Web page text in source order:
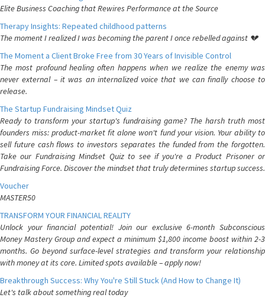
Elite Business Coaching that Rewires Performance at the Source
Therapy Insights: Repeated childhood patterns
The moment I realized I was becoming the parent I once rebelled against 💔
The Moment a Client Broke Free from 30 Years of Invisible Control
The most profound healing often happens when we realize the enemy was
never external – it was an internalized voice that we can finally choose to
release.
The Startup Fundraising Mindset Quiz
Ready to transform your startup's fundraising game? The harsh truth most
founders miss: product-market fit alone won't fund your vision. Your ability to
sell future cash flows to investors separates the funded from the forgotten.
Take our Fundraising Mindset Quiz to see if you're a Product Prisoner or
Fundraising Force. Discover the mindset that truly determines startup success.
Voucher
MASTER50
TRANSFORM YOUR FINANCIAL REALITY
Unlock your financial potential! Join our exclusive 6-month Subconscious
Money Mastery Group and expect a minimum $1,800 income boost within 2-3
months. Go beyond surface-level strategies and transform your relationship
with money at its core. Limited spots available – apply now!
Breakthrough Success: Why You're Still Stuck (And How to Change It)
Let's talk about something real today